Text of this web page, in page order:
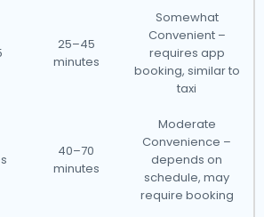
25–45
minutes
Somewhat
Convenient –
requires app
booking, similar to
taxi
40–70
minutes
Moderate
Convenience –
depends on
schedule, may
require booking